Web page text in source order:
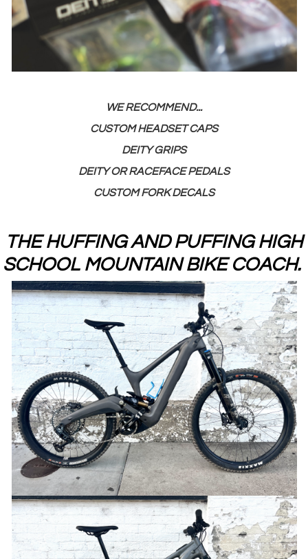
WE RECOMMEND...
CUSTOM HEADSET CAPS
DEITY GRIPS
DEITY OR RACEFACE PEDALS
CUSTOM FORK DECALS
THE HUFFING AND PUFFING HIGH
SCHOOL MOUNTAIN BIKE COACH.